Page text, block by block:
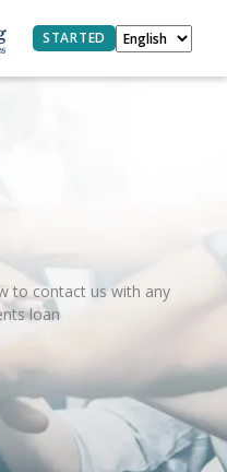
STARTED
to contact us with any
loan